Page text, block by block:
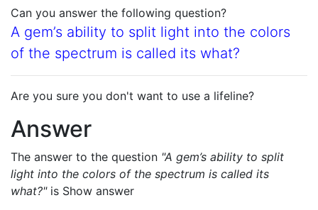
Can you answer the following question?
A gem’s ability to split light into the colors
of the spectrum is called its what?
Are you sure you don't want to use a lifeline?
Answer
The answer to the question "A gem’s ability to split
light into the colors of the spectrum is called its
what?"is Show answer